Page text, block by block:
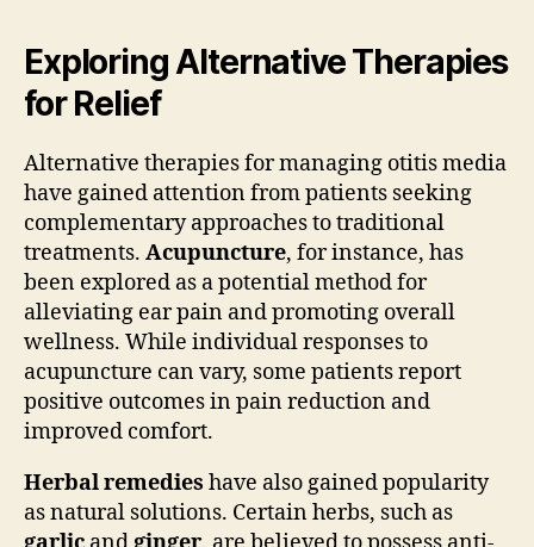
Exploring Alternative Therapies
for Relief
Alternative therapies for managing otitis media
have gained attention from patients seeking
complementary approaches to traditional
treatments. Acupuncture, for instance, has
been explored as a potential method for
alleviating ear pain and promoting overall
wellness. While individual responses to
acupuncture can vary, some patients report
positive outcomes in pain reduction and
improved comfort.
Herbal remedies have also gained popularity
as natural solutions. Certain herbs, such as